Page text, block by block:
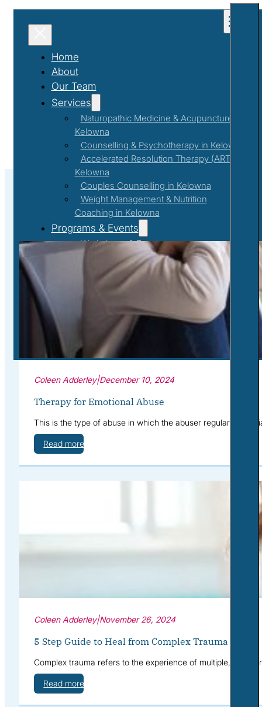
Home
About
Our Team
Services
Naturopathic Medicine & Acupuncture in
Kelowna
Counselling & Psychotherapy in Kelowna
Accelerated Resolution Therapy (ART) in
Kelowna
Couples Counselling in Kelowna
Weight Management & Nutrition
Coaching in Kelowna
Programs & Events
Workshops & Events
First Responder Support Program
Corporate Wellness
What to Expect
Contact
Book a Session
Counselling
Coleen Adderley|December 10, 2024
Therapy for Emotional Abuse
This is the type of abuse in which the abuser regularly
Read more
Coleen Adderley|November 26, 2024
5 Step Guide to Heal from Complex Trauma
Complex trauma refers to the experience of multiple, often
Read more